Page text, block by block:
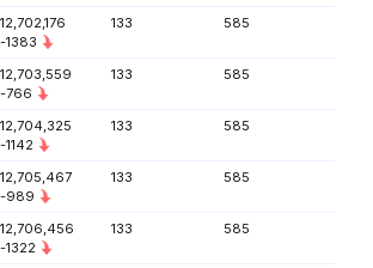
12,702,176
-1383
133 585
12,703,559
-766
133 585
12,704,325
-1142
133 585
12,705,467
-989
133 585
12,706,456
-1322
133 585